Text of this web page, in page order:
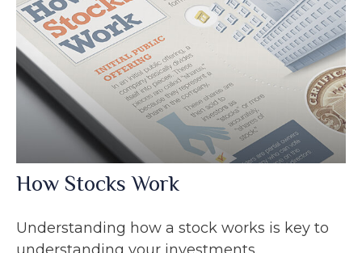
How Stocks Work
Understanding how a stock works is key to